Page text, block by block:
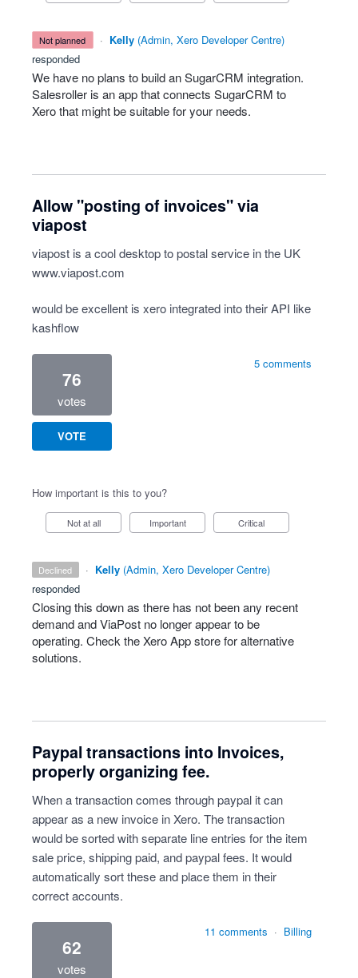
not planned · Kelly (Admin, Xero Developer Centre)
responded
We have no plans to build an SugarCRM integration.
Salesroller is an app that connects SugarCRM to
Xero that might be suitable for your needs.
Allow "posting of invoices" via
viapost
viapost is a cool desktop to postal service in the UK
www.viapost.com
would be excellent is xero integrated into their API like
kashflow
76
votes
VOTE
5 comments
How important is this to you?
Not at all Important Critical
declined · Kelly (Admin, Xero Developer Centre)
responded
Closing this down as there has not been any recent
demand and ViaPost no longer appear to be
operating. Check the Xero App store for alternative
solutions.
Paypal transactions into Invoices,
properly organizing fee.
When a transaction comes through paypal it can
appear as a new invoice in Xero. The transaction
would be sorted with separate line entries for the item
sale price, shipping paid, and paypal fees. It would
automatically sort these and place them in their
correct accounts.
62
votes
11 comments · Billing